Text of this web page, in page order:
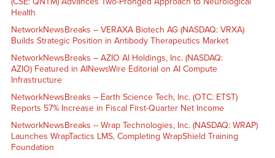
Health
NetworkNewsBreaks – VERAXA Biotech AG (NASDAQ: VRXA)
Builds Strategic Position in Antibody Therapeutics Market
NetworkNewsBreaks – AZIO AI Holdings, Inc. (NASDAQ:
AZIO) Featured in AINewsWire Editorial on AI Compute
Infrastructure
NetworkNewsBreaks – Earth Science Tech, Inc. (OTC: ETST)
Reports 57% Increase in Fiscal First-Quarter Net Income
NetworkNewsBreaks – Wrap Technologies, Inc. (NASDAQ: WRAP)
Launches WrapTactics LMS, Completing WrapShield Training
Foundation